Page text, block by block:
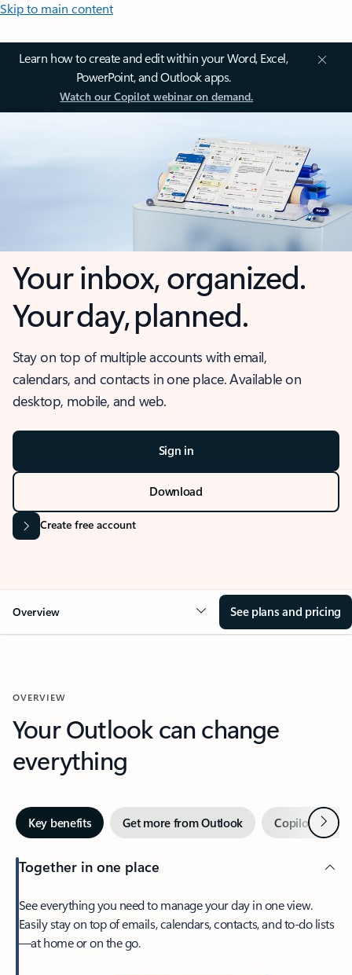
Skip to main content
Learn how to create and edit within your Word, Excel,
PowerPoint, and Outlook apps.
Watch our Copilot webinar on demand.
Your inbox, organized.
Your day, planned.
Stay on top of multiple accounts with email,
calendars, and contacts in one place. Available on
desktop, mobile, and web.
Sign in
Download
Create free account
Overview See plans and pricing
OVERVIEW
Your Outlook can change
everything
Key benefits Get more from Outlook Copilot inNext
Together in one place
See everything you need to manage your day in one view.
Easily stay on top of emails, calendars, contacts, and to-do lists
—at home or on the go.